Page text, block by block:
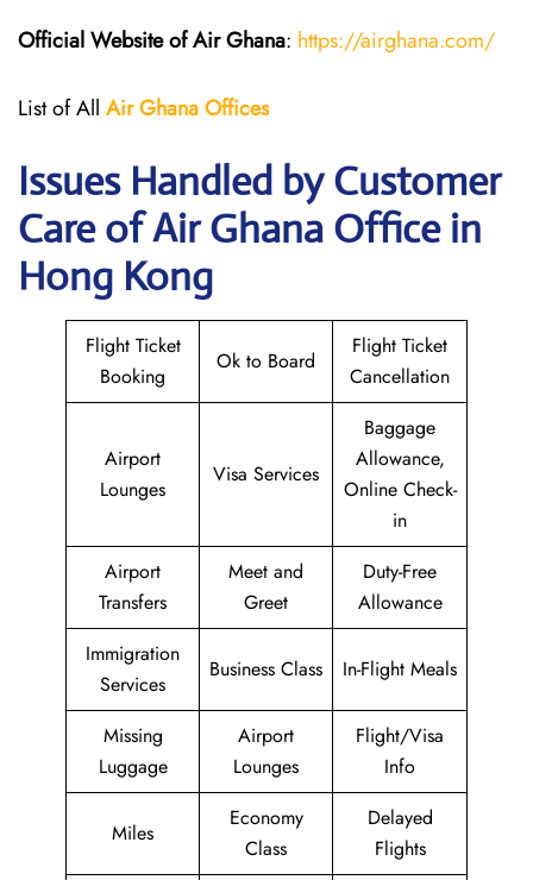
Official Website of Air Ghana: https://airghana.com/
List of All Air GhanaOffices
Issues Handled by Customer
Care of Air Ghana Office in
Hong Kong
Flight Ticket
Booking
Ok to Board
Flight Ticket
Cancellation
Airport
Lounges
Visa Services
Baggage
Allowance,
Online Check-
in
Airport
Transfers
Meet and
Greet
Duty-Free
Allowance
Immigration
Services
Business Class In-Flight Meals
Missing
Luggage
Airport
Lounges
Flight/Visa
Info
Miles
Economy
Class
Delayed
Flights